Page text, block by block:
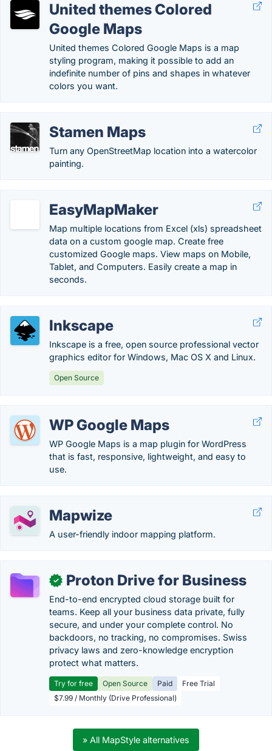
United themes Colored
Google Maps
United themes Colored Google Maps is a map
styling program, making it possible to add an
indefinite number of pins and shapes in whatever
colors you want.
Stamen Maps
Turn any OpenStreetMap location into a watercolor
painting.
EasyMapMaker
Map multiple locations from Excel (xls) spreadsheet
data on a custom google map. Create free
customized Google maps. View maps on Mobile,
Tablet, and Computers. Easily create a map in
seconds.
Inkscape
Inkscape is a free, open source professional vector
graphics editor for Windows, Mac OS X and Linux.
Open Source
WP Google Maps
WP Google Maps is a map plugin for WordPress
that is fast, responsive, lightweight, and easy to
use.
Mapwize
A user-friendly indoor mapping platform.
✓ Proton Drive for Business
End-to-end encrypted cloud storage built for
teams. Keep all your business data private, fully
secure, and under your complete control. No
backdoors, no tracking, no compromises. Swiss
privacy laws and zero-knowledge encryption
protect what matters.
Try for free Open Source Paid
Free Trial
$7.99 / Monthly (Drive Professional)
» All MapStyle alternatives